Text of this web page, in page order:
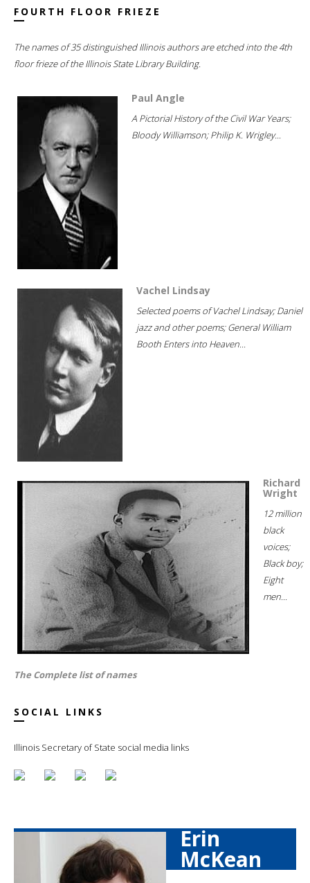
FOURTH FLOOR FRIEZE
The names of 35 distinguished Illinois authors are etched into the 4th
floor frieze of the Illinois State Library Building.
Paul Angle
A Pictorial History of the Civil War Years;
Bloody Williamson; Philip K. Wrigley...
Vachel Lindsay
Selected poems of Vachel Lindsay; Daniel
jazz and other poems; General William
Booth Enters into Heaven...
Richard
Wright
12 million
black
voices;
Black boy;
Eight
men...
The Complete list of names
SOCIAL LINKS
Illinois Secretary of State social media links
Erin
McKean